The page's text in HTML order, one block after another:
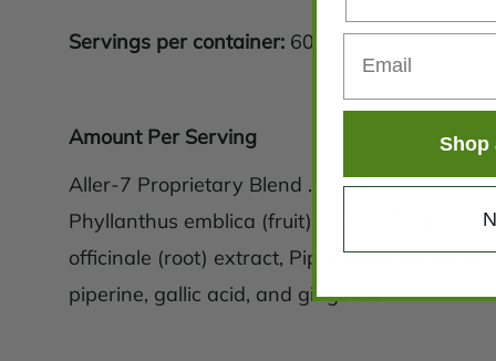
Servings per container: 60
Amount Per Serving
Aller-7 Proprietary Blend ...330mg
Phyllanthus emblica (fruit) extract,
officinale (root) extract, Piper longum (fruit)
piperine, gallic acid, and gingerols.
Shop